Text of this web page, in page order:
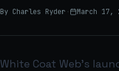
By Charles Ryder · March 17,
White Coat Web’s